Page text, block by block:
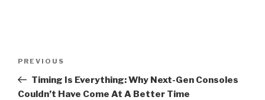
Previous
Post
PREVIOUS
Timing Is Everything: Why Next-Gen Consoles
Couldn’t Have Come At A Better Time